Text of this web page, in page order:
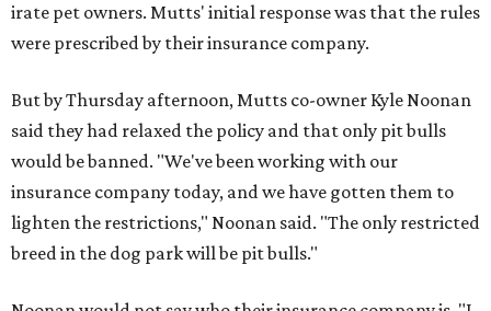
irate pet owners. Mutts' initial response was that the rules
were prescribed by their insurance company.
But by Thursday afternoon, Mutts co-owner Kyle Noonan
said they had relaxed the policy and that only pit bulls
would be banned. "We've been working with our
insurance company today, and we have gotten them to
lighten the restrictions," Noonan said. "The only restricted
breed in the dog park will be pit bulls."